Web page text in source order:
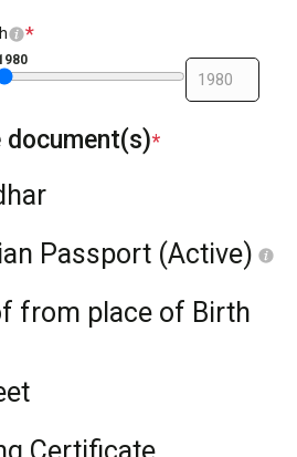
*
document(s)*
Passport (Active)
from place of Birth